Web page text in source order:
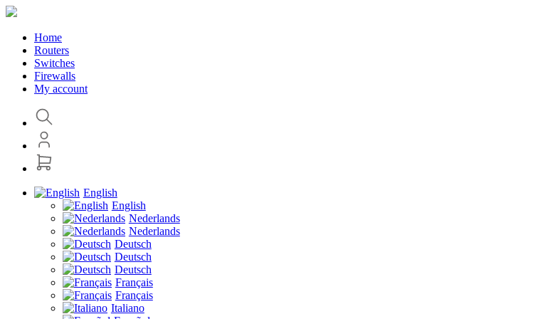
Home
Routers
Switches
Firewalls
My account
English
English
Nederlands
Nederlands
Deutsch
Deutsch
Deutsch
Français
Français
Italiano